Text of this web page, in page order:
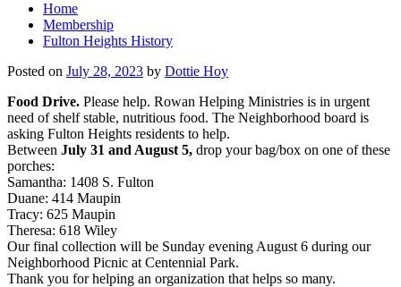
Home
Membership
Fulton Heights History
Posted on July 28, 2023 by Dottie Hoy
Food Drive. Please help. Rowan Helping Ministries is in urgent
need of shelf stable, nutritious food. The Neighborhood board is
asking Fulton Heights residents to help.
Between July 31 and August 5, drop your bag/box on one of these
porches:
Samantha: 1408 S. Fulton
Duane: 414 Maupin
Tracy: 625 Maupin
Theresa: 618 Wiley
Our final collection will be Sunday evening August 6 during our
Neighborhood Picnic at Centennial Park.
Thank you for helping an organization that helps so many.